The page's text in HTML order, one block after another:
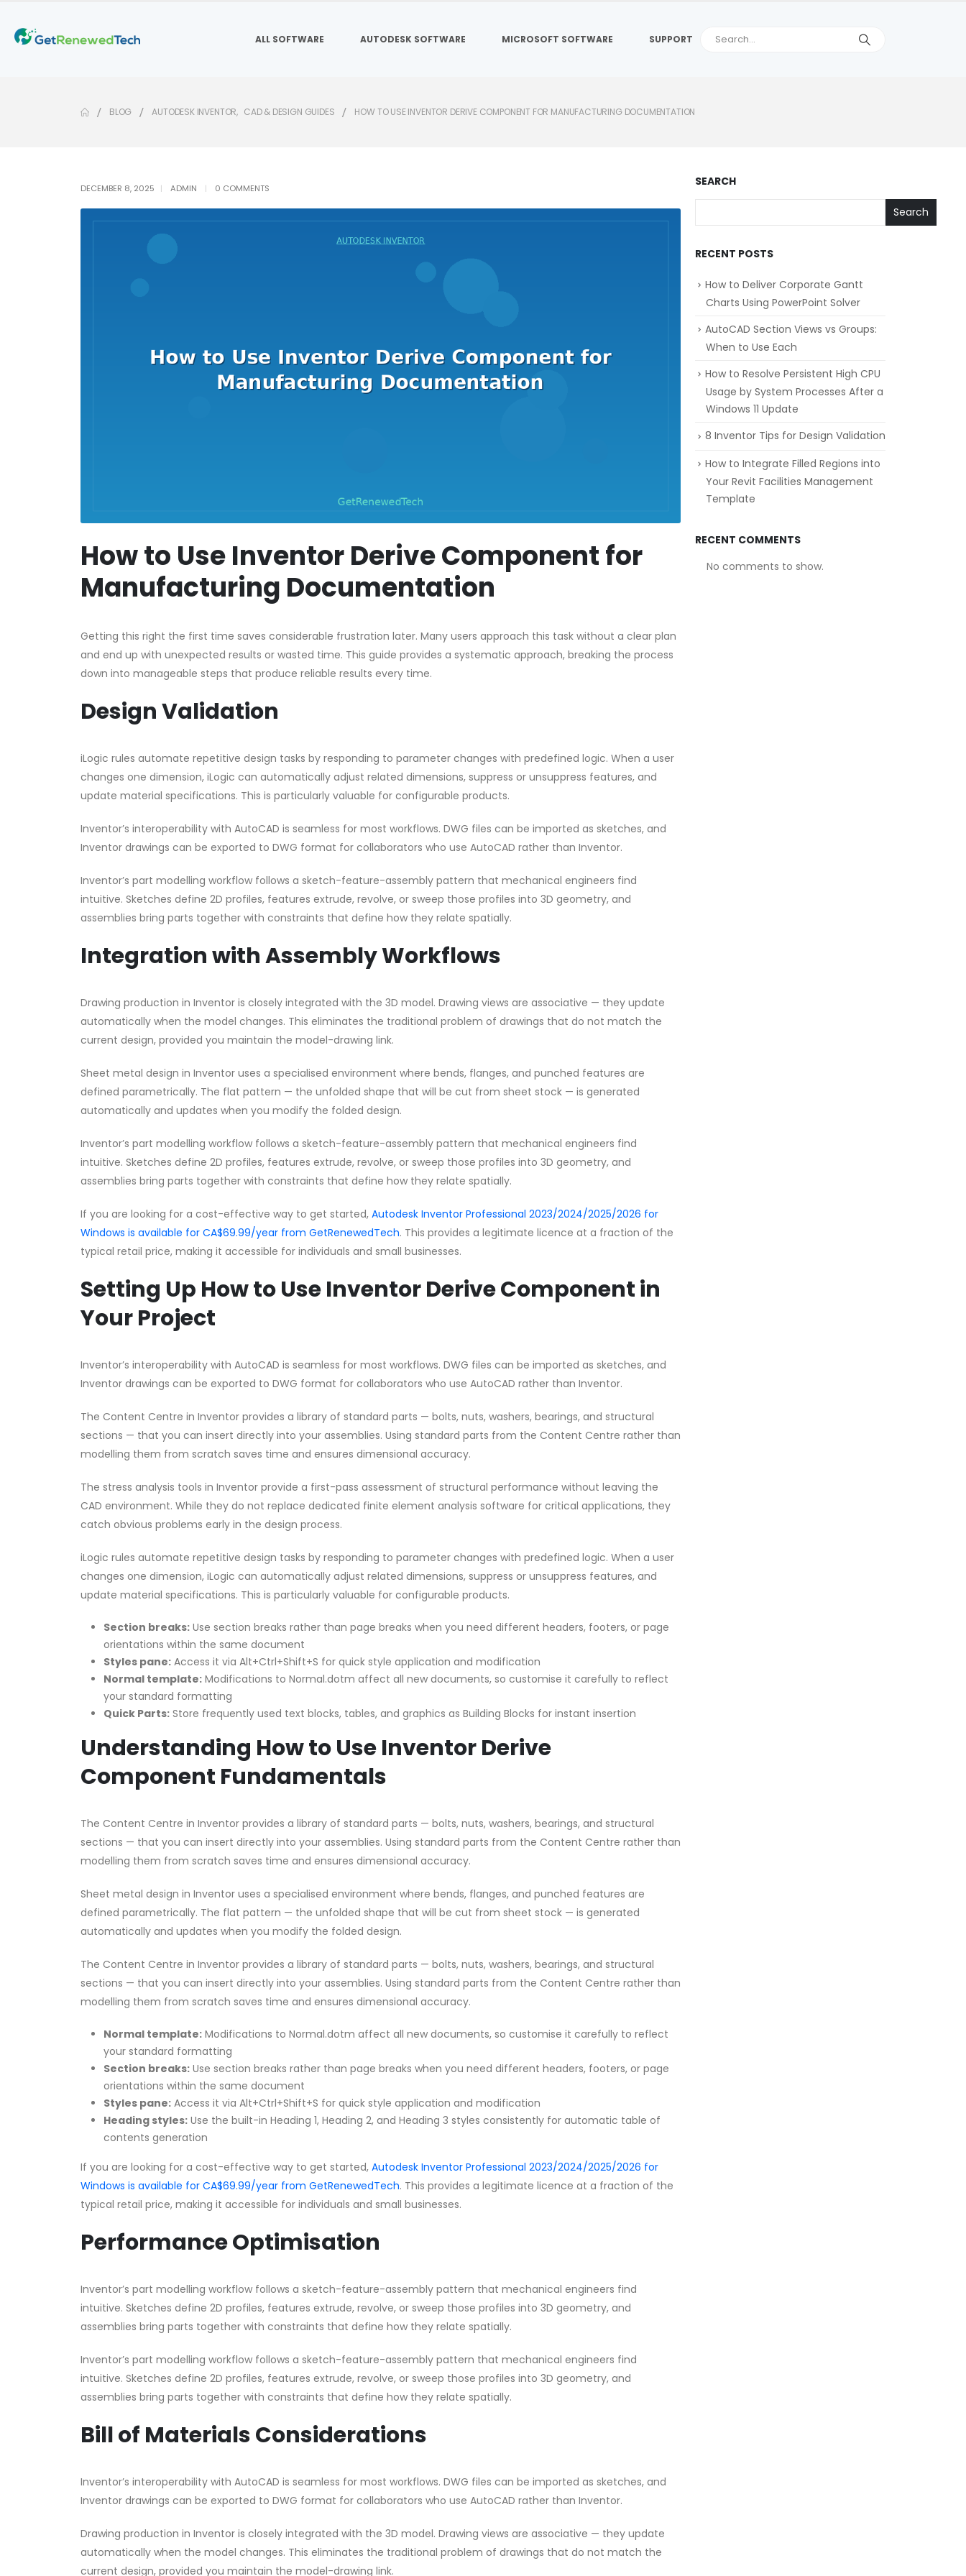
ALL SOFTWARE AUTODESK SOFTWARE MICROSOFT SOFTWARE SUPPORT
BLOG AUTODESK INVENTOR, CAD & DESIGN GUIDES HOW TO USE INVENTOR DERIVE COMPONENT FOR MANUFACTURING DOCUMENTATION
DECEMBER 8, 2025 ADMIN 0 COMMENTS
How to Use Inventor Derive Component for
Manufacturing Documentation
Getting this right the first time saves considerable frustration later. Many users approach this task without a clear plan
and end up with unexpected results or wasted time. This guide provides a systematic approach, breaking the process
down into manageable steps that produce reliable results every time.
Design Validation
iLogic rules automate repetitive design tasks by responding to parameter changes with predefined logic. When a user
changes one dimension, iLogic can automatically adjust related dimensions, suppress or unsuppress features, and
update material specifications. This is particularly valuable for configurable products.
Inventor’s interoperability with AutoCAD is seamless for most workflows. DWG files can be imported as sketches, and
Inventor drawings can be exported to DWG format for collaborators who use AutoCAD rather than Inventor.
Inventor’s part modelling workflow follows a sketch-feature-assembly pattern that mechanical engineers find
intuitive. Sketches define 2D profiles, features extrude, revolve, or sweep those profiles into 3D geometry, and
assemblies bring parts together with constraints that define how they relate spatially.
Integration with Assembly Workflows
Drawing production in Inventor is closely integrated with the 3D model. Drawing views are associative — they update
automatically when the model changes. This eliminates the traditional problem of drawings that do not match the
current design, provided you maintain the model-drawing link.
Sheet metal design in Inventor uses a specialised environment where bends, flanges, and punched features are
defined parametrically. The flat pattern — the unfolded shape that will be cut from sheet stock — is generated
automatically and updates when you modify the folded design.
Inventor’s part modelling workflow follows a sketch-feature-assembly pattern that mechanical engineers find
intuitive. Sketches define 2D profiles, features extrude, revolve, or sweep those profiles into 3D geometry, and
assemblies bring parts together with constraints that define how they relate spatially.
If you are looking for a cost-effective way to get started, Autodesk Inventor Professional 2023/2024/2025/2026 for
Windows is available for CA$69.99/year from GetRenewedTech. This provides a legitimate licence at a fraction of the
typical retail price, making it accessible for individuals and small businesses.
Setting Up How to Use Inventor Derive Component in
Your Project
Inventor’s interoperability with AutoCAD is seamless for most workflows. DWG files can be imported as sketches, and
Inventor drawings can be exported to DWG format for collaborators who use AutoCAD rather than Inventor.
The Content Centre in Inventor provides a library of standard parts — bolts, nuts, washers, bearings, and structural
sections — that you can insert directly into your assemblies. Using standard parts from the Content Centre rather than
modelling them from scratch saves time and ensures dimensional accuracy.
The stress analysis tools in Inventor provide a first-pass assessment of structural performance without leaving the
CAD environment. While they do not replace dedicated finite element analysis software for critical applications, they
catch obvious problems early in the design process.
iLogic rules automate repetitive design tasks by responding to parameter changes with predefined logic. When a user
changes one dimension, iLogic can automatically adjust related dimensions, suppress or unsuppress features, and
update material specifications. This is particularly valuable for configurable products.
Section breaks: Use section breaks rather than page breaks when you need different headers, footers, or page
orientations within the same document
Styles pane: Access it via Alt+Ctrl+Shift+S for quick style application and modification
Normal template: Modifications to Normal.dotm affect all new documents, so customise it carefully to reflect
your standard formatting
Quick Parts: Store frequently used text blocks, tables, and graphics as Building Blocks for instant insertion
Understanding How to Use Inventor Derive
Component Fundamentals
The Content Centre in Inventor provides a library of standard parts — bolts, nuts, washers, bearings, and structural
sections — that you can insert directly into your assemblies. Using standard parts from the Content Centre rather than
modelling them from scratch saves time and ensures dimensional accuracy.
Sheet metal design in Inventor uses a specialised environment where bends, flanges, and punched features are
defined parametrically. The flat pattern — the unfolded shape that will be cut from sheet stock — is generated
automatically and updates when you modify the folded design.
The Content Centre in Inventor provides a library of standard parts — bolts, nuts, washers, bearings, and structural
sections — that you can insert directly into your assemblies. Using standard parts from the Content Centre rather than
modelling them from scratch saves time and ensures dimensional accuracy.
Normal template: Modifications to Normal.dotm affect all new documents, so customise it carefully to reflect
your standard formatting
Section breaks: Use section breaks rather than page breaks when you need different headers, footers, or page
orientations within the same document
Styles pane: Access it via Alt+Ctrl+Shift+S for quick style application and modification
Heading styles: Use the built-in Heading 1, Heading 2, and Heading 3 styles consistently for automatic table of
contents generation
If you are looking for a cost-effective way to get started, Autodesk Inventor Professional 2023/2024/2025/2026 for
Windows is available for CA$69.99/year from GetRenewedTech. This provides a legitimate licence at a fraction of the
typical retail price, making it accessible for individuals and small businesses.
Performance Optimisation
Inventor’s part modelling workflow follows a sketch-feature-assembly pattern that mechanical engineers find
intuitive. Sketches define 2D profiles, features extrude, revolve, or sweep those profiles into 3D geometry, and
assemblies bring parts together with constraints that define how they relate spatially.
Inventor’s part modelling workflow follows a sketch-feature-assembly pattern that mechanical engineers find
intuitive. Sketches define 2D profiles, features extrude, revolve, or sweep those profiles into 3D geometry, and
assemblies bring parts together with constraints that define how they relate spatially.
Bill of Materials Considerations
Inventor’s interoperability with AutoCAD is seamless for most workflows. DWG files can be imported as sketches, and
Inventor drawings can be exported to DWG format for collaborators who use AutoCAD rather than Inventor.
Drawing production in Inventor is closely integrated with the 3D model. Drawing views are associative — they update
automatically when the model changes. This eliminates the traditional problem of drawings that do not match the
current design, provided you maintain the model-drawing link.
SEARCH
Search
RECENT POSTS
How to Deliver Corporate Gantt
Charts Using PowerPoint Solver
AutoCAD Section Views vs Groups:
When to Use Each
How to Resolve Persistent High CPU
Usage by System Processes After a
Windows 11 Update
8 Inventor Tips for Design Validation
How to Integrate Filled Regions into
Your Revit Facilities Management
Template
RECENT COMMENTS
No comments to show.